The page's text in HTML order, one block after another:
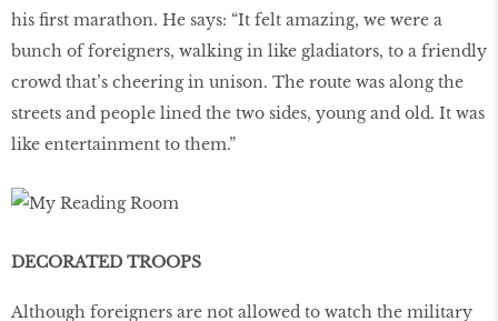
his first marathon. He says: “It felt amazing, we were a
bunch of foreigners, walking in like gladiators, to a friendly
crowd that’s cheering in unison. The route was along the
streets and people lined the two sides, young and old. It was
like entertainment to them.”
DECORATED TROOPS
Although foreigners are not allowed to watch the military